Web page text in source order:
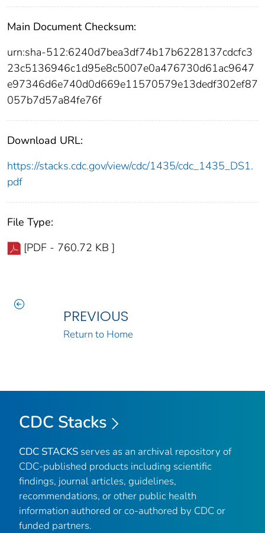
Main Document Checksum:
urn:sha-512:6240d7bea3df74b17b6228137cdcfc3
23c5136946c1d95e8c5007e0a476730d61ac9647
e97346d6e740d0d669e11570579e13dedf302ef87
057b7d57a84fe76f
Download URL:
https://stacks.cdc.gov/view/cdc/1435/cdc_1435_DS1.
pdf
File Type:
[PDF - 760.72 KB ]
PREVIOUS
Return to Home
CDC Stacks
CDC STACKS serves as an archival repository of
CDC-published products including scientific
findings, journal articles, guidelines,
recommendations, or other public health
information authored or co-authored by CDC or
funded partners.